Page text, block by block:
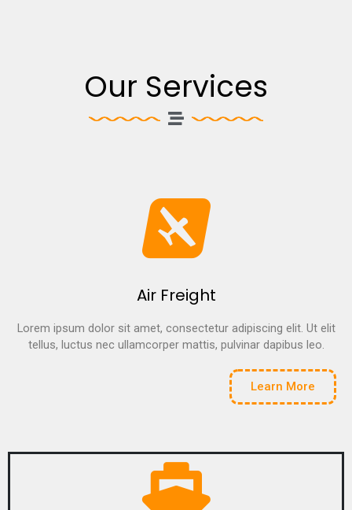
Our Services
Air Freight
Lorem ipsum dolor sit amet, consectetur adipiscing elit. Ut elit
tellus, luctus nec ullamcorper mattis, pulvinar dapibus leo.
Learn More